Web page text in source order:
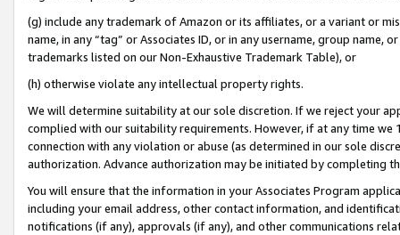
(g) include any trademark of Amazon or its affiliates, or a variant or
name, in any “tag” or Associates ID, or in any username, group
trademarks listed on our Non-Exhaustive Trademark Table), or
(h) otherwise violate any intellectual property rights.
We will determine suitability at our sole discretion. If we reject your
complied with our suitability requirements. However, if at any time
connection with any violation or abuse (as determined in our sole
authorization. Advance authorization may be initiated by completing
You will ensure that the information in your Associates Program
including your email address, other contact information, and
notifications (if any), approvals (if any), and other communications